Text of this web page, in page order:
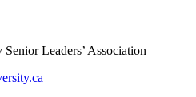
Leaders’ Association